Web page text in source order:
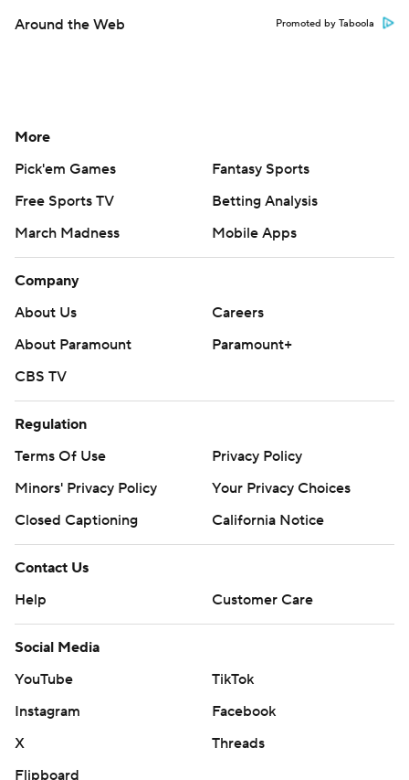
Around the Web Promoted by Taboola
More
Pick'em Games
Fantasy Sports
Free Sports TV
Betting Analysis
March Madness
Mobile Apps
Company
About Us
Careers
About Paramount
Paramount+
CBS TV
Regulation
Terms Of Use
Privacy Policy
Minors' Privacy Policy
Your Privacy Choices
Closed Captioning
California Notice
Contact Us
Help
Customer Care
Social Media
YouTube
TikTok
Instagram
Facebook
X
Threads
Flipboard